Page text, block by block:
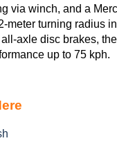
via winch, and a
meter turning radius
axle disc brakes,
up to 75 kph.